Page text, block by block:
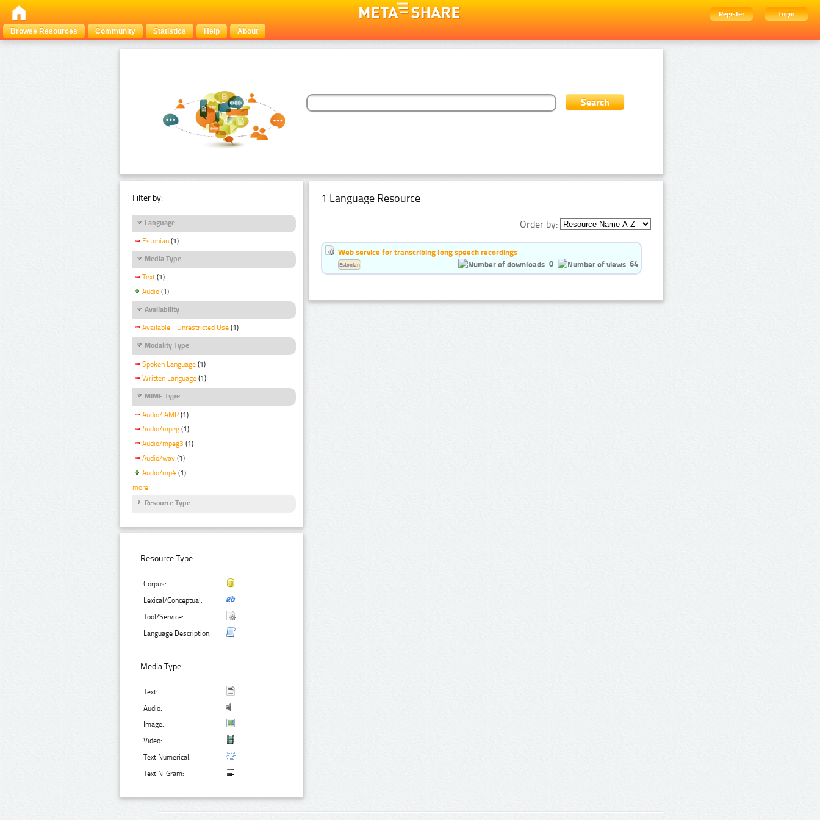
Register
Login
Browse Resources
Community Statistics Help About
Filter by:
Language
Estonian (1)
Media Type
Text (1)
Audio (1)
Availability
Available - Unrestricted Use (1)
Modality Type
Spoken Language (1)
Written Language (1)
MIME Type
Audio/ AMR (1)
Audio/mpeg (1)
Audio/mpeg3 (1)
Audio/wav (1)
Audio/mp4 (1)
more
Resource Type
Resource Type:
Corpus:
Lexical/Conceptual:
Tool/Service:
Language Description:
Media Type:
Text:
Audio:
Image:
Video:
Text Numerical:
Text N-Gram:
1 Language Resource
Order by:
Web service for transcribing long speech recordings
0
64
Estonian